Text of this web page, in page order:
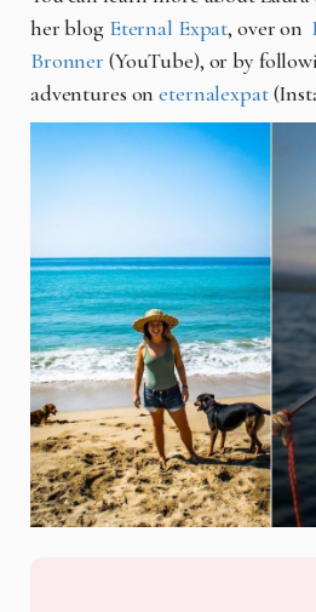
her blog Eternal Expat, over on
Bronner (YouTube), or by
adventures oneternalexpat